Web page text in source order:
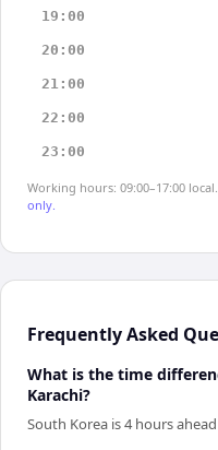
19:00
20:00
21:00
22:00
23:00
Working hours: 09:00–17:00 local.
only.
Frequently Asked
What is the time
Karachi?
South Korea is 4 hours